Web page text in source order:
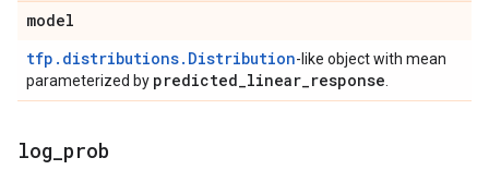
model
tfp.distributions.Distribution-like object with mean
parameterized by predicted_linear_response
log prob